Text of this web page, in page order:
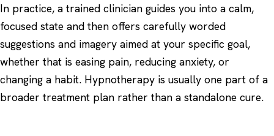
In practice, a trained clinician guides you into a calm,
focused state and then offers carefully worded
suggestions and imagery aimed at your specific goal,
whether that is easing pain, reducing anxiety, or
changing a habit. Hypnotherapy is usually one part of a
broader treatment plan rather than a standalone cure.